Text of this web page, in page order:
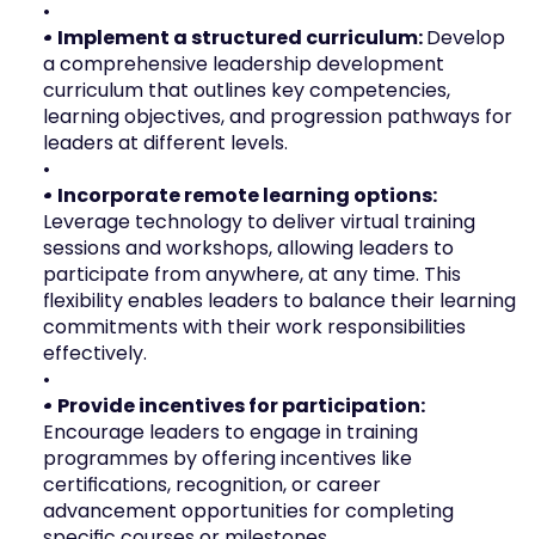
• Implement a structured curriculum: Develop
a comprehensive leadership development
curriculum that outlines key competencies,
learning objectives, and progression pathways for
leaders at different levels.
• Incorporate remote learning options:
Leverage technology to deliver virtual training
sessions and workshops, allowing leaders to
participate from anywhere, at any time. This
flexibility enables leaders to balance their learning
commitments with their work responsibilities
effectively.
Encourage leaders to engage in training
programmes by offering incentives like
certifications, recognition, or career
advancement opportunities for completing